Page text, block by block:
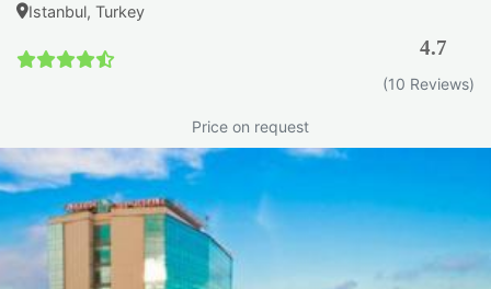
Istanbul, Turkey
4.7
(10 Reviews)
Price on request